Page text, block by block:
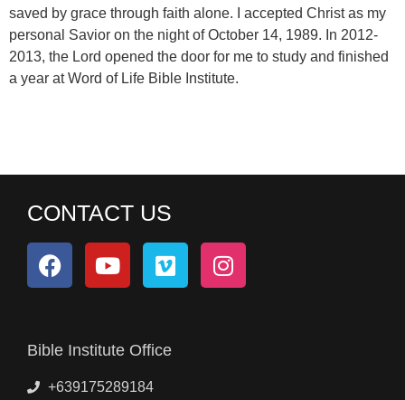
saved by grace through faith alone. I accepted Christ as my
personal Savior on the night of October 14, 1989. In 2012-
2013, the Lord opened the door for me to study and finished
a year at Word of Life Bible Institute.
CONTACT US
Bible Institute Office
+639175289184